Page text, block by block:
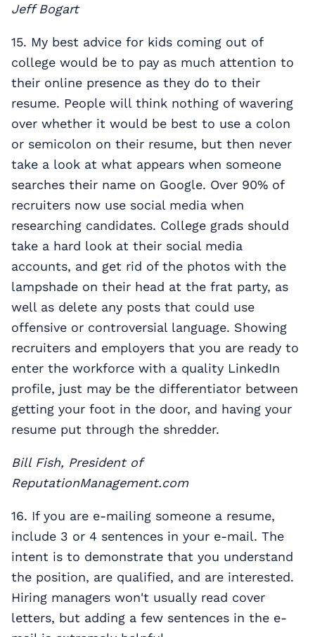
Jeff Bogart
15. My best advice for kids coming out of
college would be to pay as much attention to
their online presence as they do to their
resume. People will think nothing of wavering
over whether it would be best to use a colon
or semicolon on their resume, but then never
take a look at what appears when someone
searches their name on Google. Over 90% of
recruiters now use social media when
researching candidates. College grads should
take a hard look at their social media
accounts, and get rid of the photos with the
lampshade on their head at the frat party, as
well as delete any posts that could use
offensive or controversial language. Showing
recruiters and employers that you are ready to
enter the workforce with a quality LinkedIn
profile, just may be the differentiator between
getting your foot in the door, and having your
resume put through the shredder.
Bill Fish, President of
ReputationManagement.com
16. If you are e-mailing someone a resume,
include 3 or 4 sentences in your e-mail. The
intent is to demonstrate that you understand
the position, are qualified, and are interested.
Hiring managers won't usually read cover
letters, but adding a few sentences in the e-